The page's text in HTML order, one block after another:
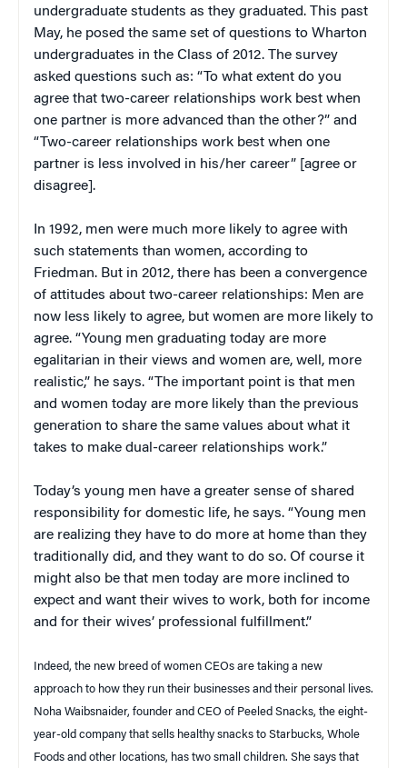
undergraduate students as they graduated. This past
May, he posed the same set of questions to Wharton
undergraduates in the Class of 2012. The survey
asked questions such as: “To what extent do you
agree that two-career relationships work best when
one partner is more advanced than the other?” and
“Two-career relationships work best when one
partner is less involved in his/her career” [agree or
disagree].
In 1992, men were much more likely to agree with
such statements than women, according to
Friedman. But in 2012, there has been a convergence
of attitudes about two-career relationships: Men are
now less likely to agree, but women are more likely to
agree. “Young men graduating today are more
egalitarian in their views and women are, well, more
realistic,” he says. “The important point is that men
and women today are more likely than the previous
generation to share the same values about what it
takes to make dual-career relationships work.”
Today’s young men have a greater sense of shared
responsibility for domestic life, he says. “Young men
are realizing they have to do more at home than they
traditionally did, and they want to do so. Of course it
might also be that men today are more inclined to
expect and want their wives to work, both for income
and for their wives’ professional fulfillment.”
Indeed, the new breed of women CEOs are taking a new
approach to how they run their businesses and their personal lives.
Noha Waibsnaider, founder and CEO of Peeled Snacks, the eight-
year-old company that sells healthy snacks to Starbucks, Whole
Foods and other locations, has two small children. She says that